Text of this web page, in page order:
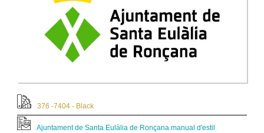
376 -7404 - Black
Ajuntament de Santa Eulàlia de Ronçana manual d'estil